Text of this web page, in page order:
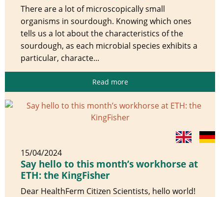
There are a lot of microscopically small
organisms in sourdough. Knowing which ones
tells us a lot about the characteristics of the
sourdough, as each microbial species exhibits a
particular, characte...
Read more
15/04/2024
Say hello to this month’s workhorse at
ETH: the KingFisher
Dear HealthFerm Citizen Scientists, hello world!